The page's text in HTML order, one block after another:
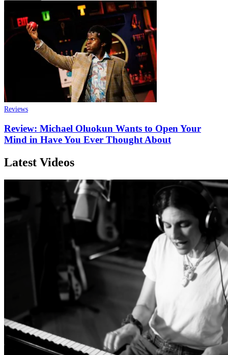
Reviews
Review: Michael Oluokun Wants to Open Your
Mind in Have You Ever Thought About
Latest Videos